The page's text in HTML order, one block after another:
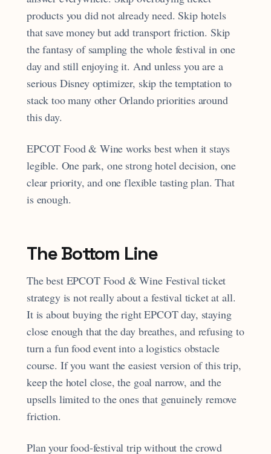
products you did not already need. Skip hotels
that save money but add transport friction. Skip
the fantasy of sampling the whole festival in one
day and still enjoying it. And unless you are a
serious Disney optimizer, skip the temptation to
stack too many other Orlando priorities around
this day.
EPCOT Food & Wine works best when it stays
legible. One park, one strong hotel decision, one
clear priority, and one flexible tasting plan. That
is enough.
The Bottom Line
The best EPCOT Food & Wine Festival ticket
strategy is not really about a festival ticket at all.
It is about buying the right EPCOT day, staying
close enough that the day breathes, and refusing to
turn a fun food event into a logistics obstacle
course. If you want the easiest version of this trip,
keep the hotel close, the goal narrow, and the
upsells limited to the ones that genuinely remove
friction.
Plan your food-festival trip without the crowd